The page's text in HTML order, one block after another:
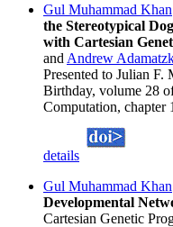
Gul Muhammad Khan
the Stereotypical
with Cartesian
and Andrew
Presented to Julian F.
Birthday, volume 28
Computation, chapter
details
Gul Muhammad Khan
Developmental
Cartesian Genetic